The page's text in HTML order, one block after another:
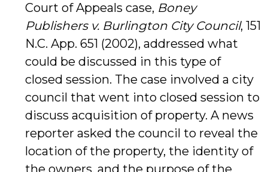
Court of Appeals case, Boney
Publishers v. Burlington City Council, 151
N.C. App. 651 (2002), addressed what
could be discussed in this type of
closed session. The case involved a city
council that went into closed session to
discuss acquisition of property. A news
reporter asked the council to reveal the
location of the property, the identity of
the owners, and the purpose of the